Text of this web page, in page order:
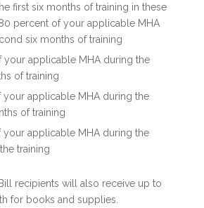
first six months of training in these
percent of your applicable MHA
six months of training
your applicable MHA during the
of training
applicable MHA during the
of training
your applicable MHA during the
training
recipients will also receive up to
for books and supplies.